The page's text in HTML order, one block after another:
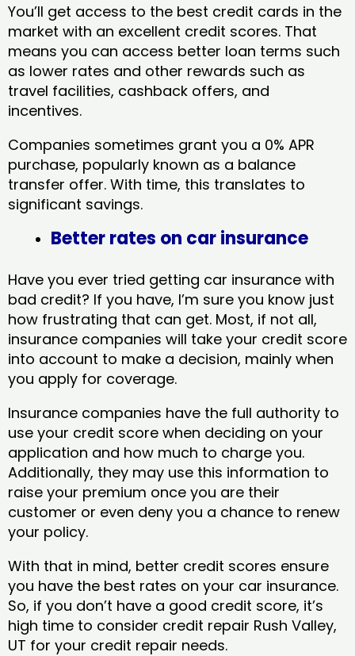
You’ll get access to the best credit cards in the
market with an excellent credit scores. That
means you can access better loan terms such
as lower rates and other rewards such as
travel facilities, cashback offers, and
incentives.
Companies sometimes grant you a 0% APR
purchase, popularly known as a balance
transfer offer. With time, this translates to
significant savings.
Better rates on car insurance
Have you ever tried getting car insurance with
bad credit? If you have, I’m sure you know just
how frustrating that can get. Most, if not all,
insurance companies will take your credit score
into account to make a decision, mainly when
you apply for coverage.
Insurance companies have the full authority to
use your credit score when deciding on your
application and how much to charge you.
Additionally, they may use this information to
raise your premium once you are their
customer or even deny you a chance to renew
your policy.
With that in mind, better credit scores ensure
you have the best rates on your car insurance.
So, if you don’t have a good credit score, it’s
high time to consider credit repair Rush Valley,
UT​ for your credit repair needs.